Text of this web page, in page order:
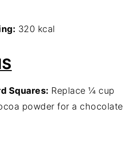
320 kcal
Squares: Replace ¼ cup
powder for a chocolate